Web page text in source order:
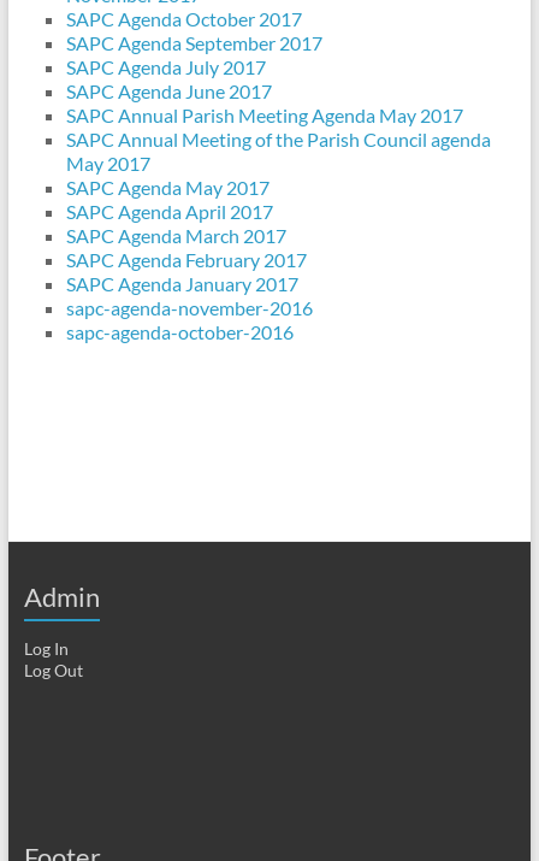
SAPC Agenda October 2017
SAPC Agenda September 2017
SAPC Agenda July 2017
SAPC Agenda June 2017
SAPC Annual Parish Meeting Agenda May 2017
SAPC Annual Meeting of the Parish Council agenda
May 2017
SAPC Agenda May 2017
SAPC Agenda April 2017
SAPC Agenda March 2017
SAPC Agenda February 2017
SAPC Agenda January 2017
sapc-agenda-november-2016
sapc-agenda-october-2016
Admin
Log In
Log Out